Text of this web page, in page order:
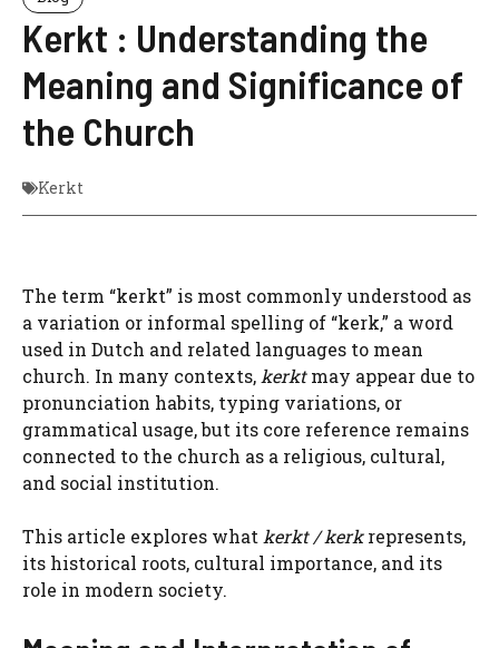
Kerkt : Understanding the
Meaning and Significance of
the Church
Kerkt
The term “kerkt” is most commonly understood as
a variation or informal spelling of “kerk,” a word
used in Dutch and related languages to mean
church. In many contexts,kerktmay appear due to
pronunciation habits, typing variations, or
grammatical usage, but its core reference remains
connected to the church as a religious, cultural,
and social institution.
This article explores whatkerkt / kerkrepresents,
its historical roots, cultural importance, and its
role in modern society.